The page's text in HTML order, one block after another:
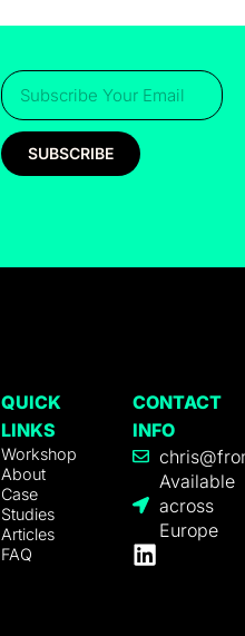
SUBSCRIBE
QUICK
LINKS
Workshop
About
Case
Studies
Articles
FAQ
CONTACT
INFO
Available
across
Europe